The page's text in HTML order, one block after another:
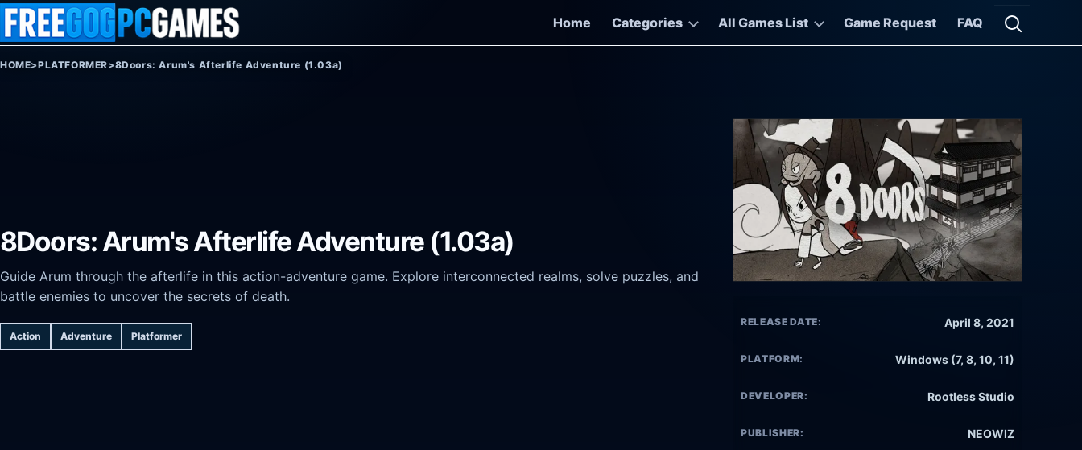
Skip to content
Home
Categories All Games List Game Request FAQ
Open
HOME>PLATFORMER>8Doors: Arum's Afterlife Adventure (1.03a)
8Doors: Arum's Afterlife Adventure (1.03a)
Guide Arum through the afterlife in this action-adventure game. Explore interconnected realms, solve puzzles, and
battle enemies to uncover the secrets of death.
Action Adventure Platformer
RELEASE DATE: April 8, 2021
PLATFORM: Windows (7, 8, 10, 11)
DEVELOPER: Rootless Studio
PUBLISHER: NEOWIZ